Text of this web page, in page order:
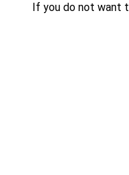
If you do not want